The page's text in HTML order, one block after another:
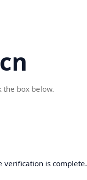
the box below.
verification is complete.